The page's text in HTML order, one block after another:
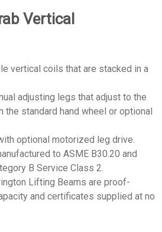
Vertical
vertical coils that are stacked in a
adjusting legs that adjust to the
the standard hand wheel or optional
optional motorized leg drive.
to ASME B30.20 and
B Service Class 2.
Lifting Beams are proof-
and certificates supplied at no